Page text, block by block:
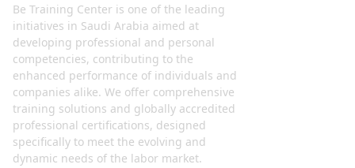
Be Training Center is one of the leading
initiatives in Saudi Arabia aimed at
developing professional and personal
competencies, contributing to the
enhanced performance of individuals and
companies alike. We offer comprehensive
training solutions and globally accredited
professional certifications, designed
specifically to meet the evolving and
dynamic needs of the labor market.